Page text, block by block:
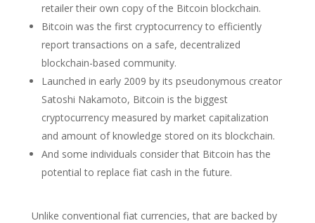
retailer their own copy of the Bitcoin blockchain.
Bitcoin was the first cryptocurrency to efficiently
report transactions on a safe, decentralized
blockchain-based community.
Launched in early 2009 by its pseudonymous creator
Satoshi Nakamoto, Bitcoin is the biggest
cryptocurrency measured by market capitalization
and amount of knowledge stored on its blockchain.
And some individuals consider that Bitcoin has the
potential to replace fiat cash in the future.
Unlike conventional fiat currencies, that are backed by